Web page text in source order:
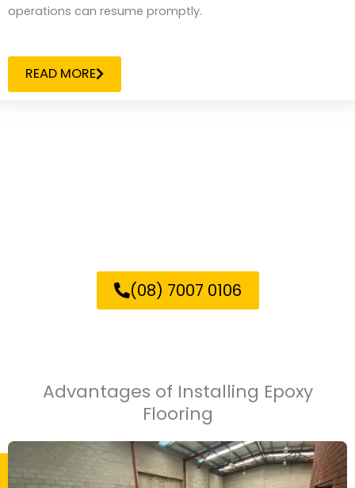
operations can resume promptly.
READ MORE
(08) 7007 0106
Advantages of Installing Epoxy
Flooring